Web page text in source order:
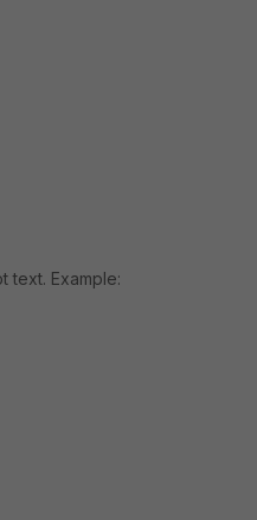
text. Example: